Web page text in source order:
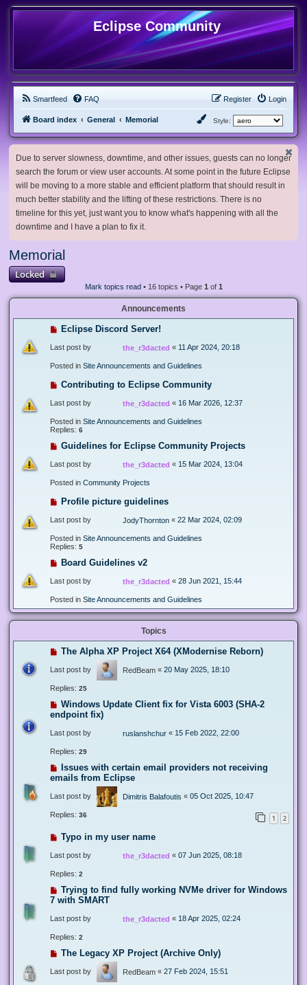
Eclipse Community
Smartfeed FAQ Login
Register
Board index General Memorial Style:
Due to server slowness, downtime, and other issues, guests can no longer
search the forum or view user accounts. At some point in the future Eclipse
will be moving to a more stable and efficient platform that should result in
much better stability and the lifting of these restrictions. There is no
timeline for this yet, just want you to know what's happening with all the
downtime and I have a plan to fix it.
Memorial
Locked
Mark topics read• 16 topics • Page 1 of 1
Announcements
Eclipse Discord Server!
Last post by the_r3dacted « 11 Apr 2024, 20:18
Posted in Site Announcements and Guidelines
Contributing to Eclipse Community
Last post by the_r3dacted « 16 Mar 2026, 12:37
Posted in Site Announcements and Guidelines
Replies: 6
Guidelines for Eclipse Community Projects
Last post by the_r3dacted « 15 Mar 2024, 13:04
Posted in Community Projects
Profile picture guidelines
Last post by JodyThornton « 22 Mar 2024, 02:09
Posted in Site Announcements and Guidelines
Replies: 5
Board Guidelines v2
Last post by the_r3dacted « 28 Jun 2021, 15:44
Posted in Site Announcements and Guidelines
Topics
The Alpha XP Project X64 (XModernise Reborn)
Last post by RedBeam « 20 May 2025, 18:10
Replies: 25
Windows Update Client fix for Vista 6003 (SHA-2
endpoint fix)
Last post by ruslanshchur « 15 Feb 2022, 22:00
Replies: 29
Issues with certain email providers not receiving
emails from Eclipse
Last post by Dimitris Balafoutis « 05 Oct 2025, 10:47
Replies: 36 1 2
Typo in my user name
Last post by the_r3dacted « 07 Jun 2025, 08:18
Replies: 2
Trying to find fully working NVMe driver for Windows
7 with SMART
Last post by the_r3dacted « 18 Apr 2025, 02:24
Replies: 2
The Legacy XP Project (Archive Only)
Last post by RedBeam « 27 Feb 2024, 15:51